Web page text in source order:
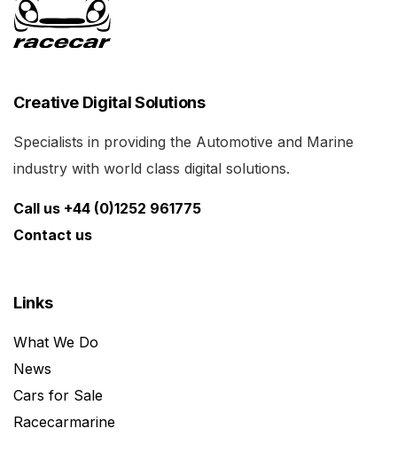
Creative Digital Solutions
Specialists in providing the Automotive and Marine
industry with world class digital solutions.
Call us +44 (0)1252 961775
Contact us
Links
What We Do
News
Cars for Sale
Racecarmarine